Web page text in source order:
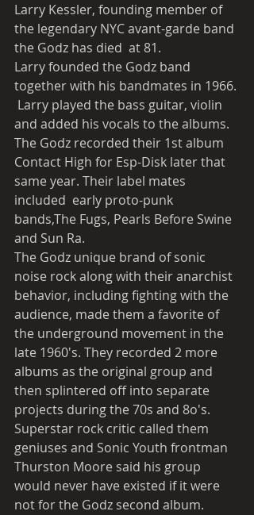
Larry Kessler, founding member of
the legendary NYC avant-garde band
the Godz has died  at 81.
Larry founded the Godz band
together with his bandmates in 1966.
Larry played the bass guitar, violin
and added his vocals to the albums.
The Godz recorded their 1st album
Contact High for Esp-Disk later that
same year. Their label mates
included  early proto-punk
bands,The Fugs, Pearls Before Swine
and Sun Ra.
The Godz unique brand of sonic
noise rock along with their anarchist
behavior, including fighting with the
audience, made them a favorite of
the underground movement in the
late 1960's. They recorded 2 more
albums as the original group and
then splintered off into separate
projects during the 70s and 8o's.
Superstar rock critic called them
geniuses and Sonic Youth frontman
Thurston Moore said his group
would never have existed if it were
not for the Godz second album.